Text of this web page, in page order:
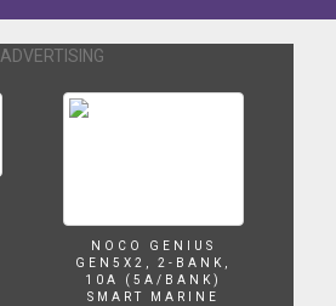
ADVERTISING
NOCO GENIUS
GEN5X2, 2-BANK,
10A (5A/BANK)
SMART MARINE